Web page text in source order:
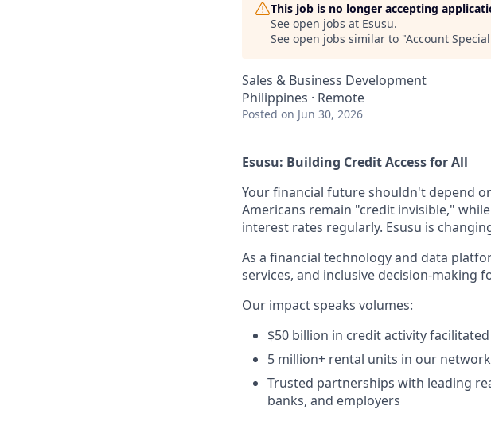
This job is no longer accepting
See open jobs at Esusu.
See open jobs similar to "Account
Sales & Business Development
Philippines · Remote
Posted on Jun 30, 2026
Esusu: Building Credit Access for All
Your financial future shouldn't depend
Americans remain "credit invisible,"
interest rates regularly. Esusu is
As a financial technology and data
services, and inclusive decision-making
Our impact speaks volumes:
$50 billion in credit activity facilitated
5 million+ rental units in our network
Trusted partnerships with leading
banks, and employers